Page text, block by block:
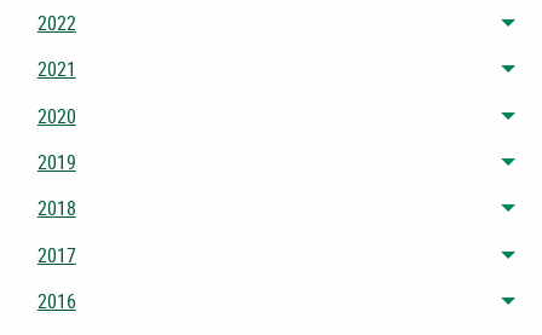
2022
2021
2020
2019
2018
2017
2016